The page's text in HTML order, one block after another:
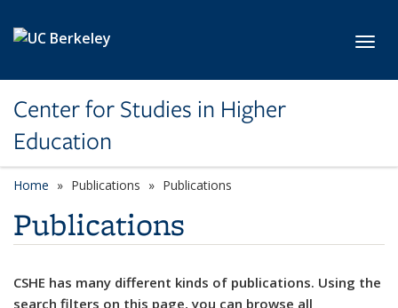
Center for Studies in Higher
Education
Home Publications Publications
Publications
CSHE has many different kinds of publications. Using the
search filters on this page, you can browse all